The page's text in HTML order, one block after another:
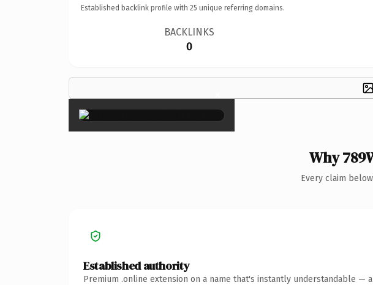
Established backlink profile with 25 unique referring domains.
BACKLINKS
0
×
Why
Every claim
Established authority
Premium .online extension on a name that's instantly understandable —